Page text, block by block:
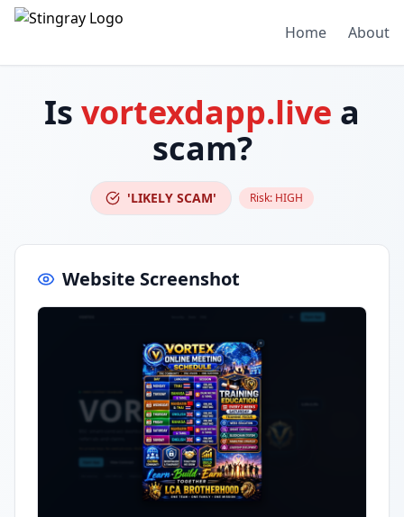
Home About
Is vortexdapp.live a
scam?
'LIKELY SCAM' Risk: HIGH
Website Screenshot